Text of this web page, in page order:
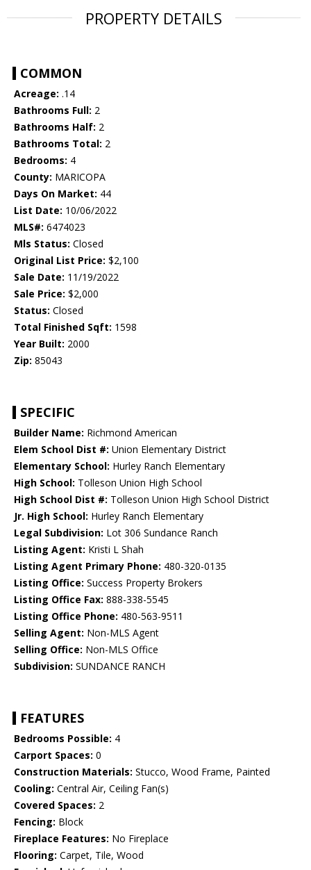
PROPERTY DETAILS
COMMON
Acreage: .14
Bathrooms Full: 2
Bathrooms Half: 2
Bathrooms Total: 2
Bedrooms: 4
County: MARICOPA
Days On Market: 44
List Date: 10/06/2022
MLS#: 6474023
Mls Status: Closed
Original List Price: $2,100
Sale Date: 11/19/2022
Sale Price: $2,000
Status: Closed
Total Finished Sqft: 1598
Year Built: 2000
Zip: 85043
SPECIFIC
Builder Name: Richmond American
Elem School Dist #: Union Elementary District
Elementary School: Hurley Ranch Elementary
High School: Tolleson Union High School
High School Dist #: Tolleson Union High School District
Jr. High School: Hurley Ranch Elementary
Legal Subdivision: Lot 306 Sundance Ranch
Listing Agent: Kristi L Shah
Listing Agent Primary Phone: 480-320-0135
Listing Office: Success Property Brokers
Listing Office Fax: 888-338-5545
Listing Office Phone: 480-563-9511
Selling Agent: Non-MLS Agent
Selling Office: Non-MLS Office
Subdivision: SUNDANCE RANCH
FEATURES
Bedrooms Possible: 4
Carport Spaces: 0
Construction Materials: Stucco, Wood Frame, Painted
Cooling: Central Air, Ceiling Fan(s)
Covered Spaces: 2
Fencing: Block
Fireplace Features: No Fireplace
Flooring: Carpet, Tile, Wood